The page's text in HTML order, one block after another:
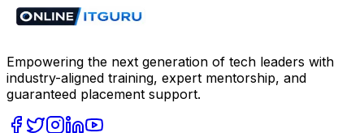
Empowering the next generation of tech leaders with
industry-aligned training, expert mentorship, and
guaranteed placement support.